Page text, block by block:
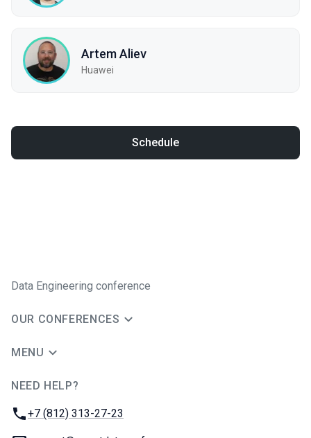
Artem Aliev
Huawei
Schedule
Data Engineering conference
OUR CONFERENCES
MENU
NEED HELP?
Phone:
+7 (812) 313-27-23